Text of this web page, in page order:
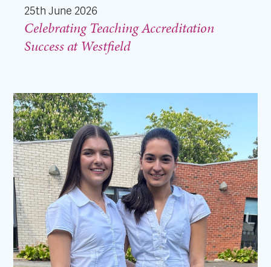
25th June 2026
Celebrating Teaching Accreditation
Success at Westfield